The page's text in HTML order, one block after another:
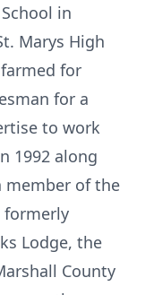
in
Marys High
for
for a
to work
1992 along
member of the
formerly
Lodge, the
County